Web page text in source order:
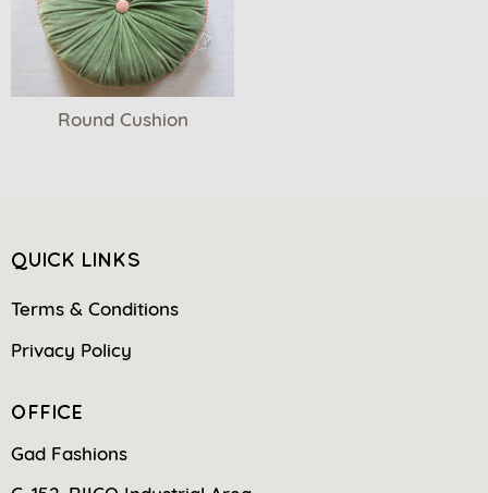
Round Cushion
QUICK LINKS
Terms & Conditions
Privacy Policy
OFFICE
Gad Fashions